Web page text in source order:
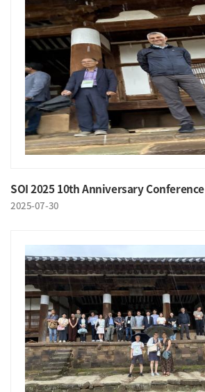
SOI 2025 10th Anniversary Conference
2025-07-30